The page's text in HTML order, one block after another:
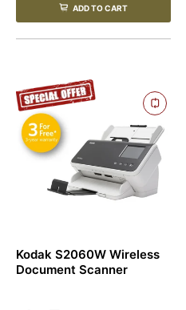
ADD TO CART
Kodak S2060W Wireless
Document Scanner